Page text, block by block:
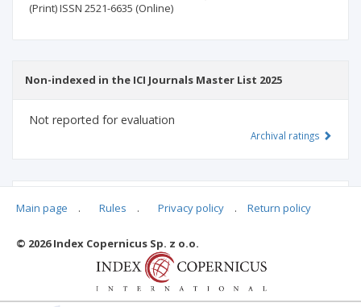
(Print) ISSN 2521-6635 (Online)
Non-indexed in the ICI Journals Master List 2025
Not reported for evaluation
Archival ratings
Main page . Rules . Privacy policy . Return policy
© 2026 Index Copernicus Sp. z o.o.